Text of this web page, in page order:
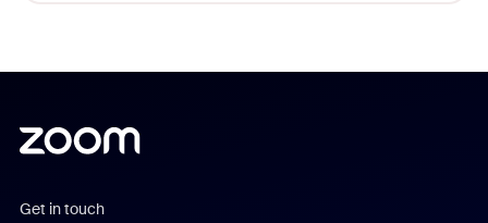
Get in touch